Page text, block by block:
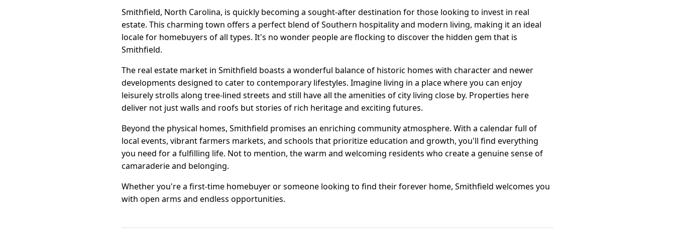
Smithfield, North Carolina, is quickly becoming a sought-after destination for those looking to invest in real
estate. This charming town offers a perfect blend of Southern hospitality and modern living, making it an ideal
locale for homebuyers of all types. It's no wonder people are flocking to discover the hidden gem that is
Smithfield.
The real estate market in Smithfield boasts a wonderful balance of historic homes with character and newer
developments designed to cater to contemporary lifestyles. Imagine living in a place where you can enjoy
leisurely strolls along tree-lined streets and still have all the amenities of city living close by. Properties here
deliver not just walls and roofs but stories of rich heritage and exciting futures.
Beyond the physical homes, Smithfield promises an enriching community atmosphere. With a calendar full of
local events, vibrant farmers markets, and schools that prioritize education and growth, you'll find everything
you need for a fulfilling life. Not to mention, the warm and welcoming residents who create a genuine sense of
camaraderie and belonging.
Whether you're a first-time homebuyer or someone looking to find their forever home, Smithfield welcomes you
with open arms and endless opportunities.